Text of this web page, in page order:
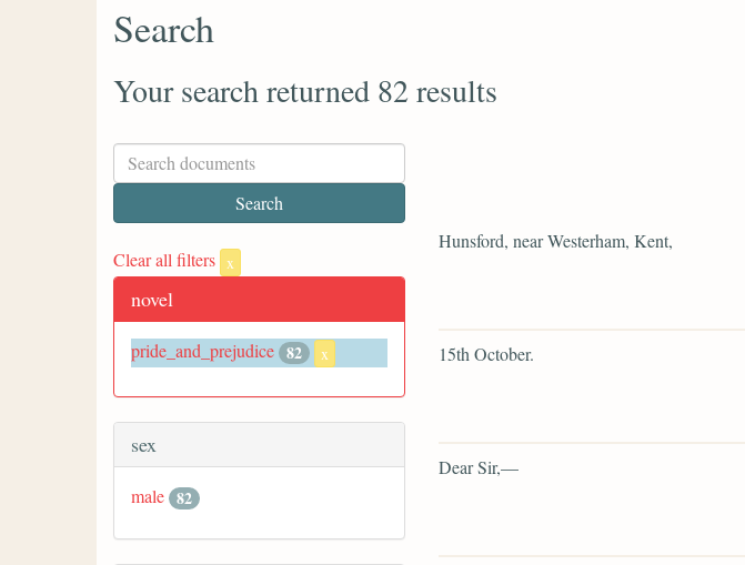
Search
Your search returned 82 results
Clear all filters x
novel
pride_and_prejudice 82 x
sex
male 82
Hunsford, near Westerham, Kent,
15th October.
Dear Sir,—